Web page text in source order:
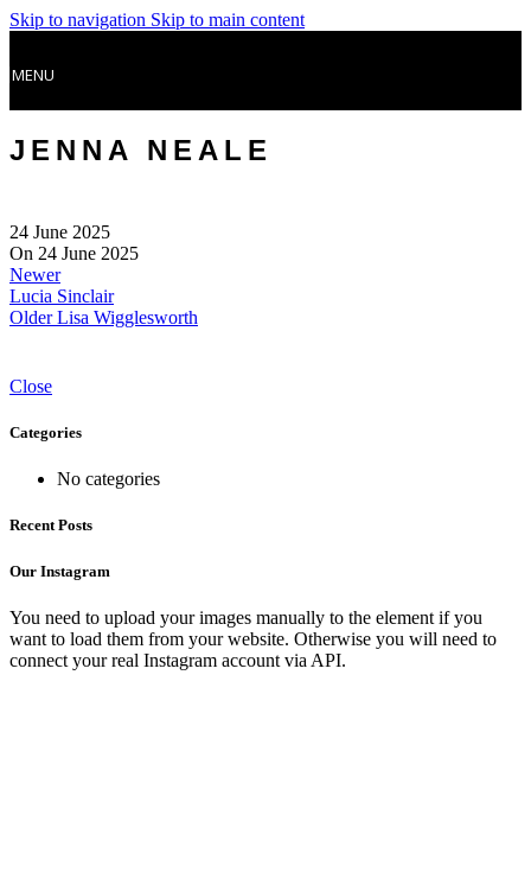
Skip to navigation Skip to main content
MENU
JENNA NEALE
24 June 2025
On 24 June 2025
Newer
Lucia Sinclair
Older Lisa Wigglesworth
Close
Categories
No categories
Recent Posts
Our Instagram
You need to upload your images manually to the element if you
want to load them from your website. Otherwise you will need to
connect your real Instagram account via API.